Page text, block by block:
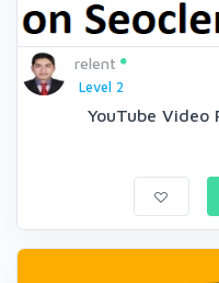
relent
Level 2
YouTube Video